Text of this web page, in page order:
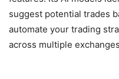
suggest potential trades
automate your trading
across multiple